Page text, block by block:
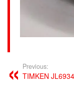
Previous:
TIMKEN